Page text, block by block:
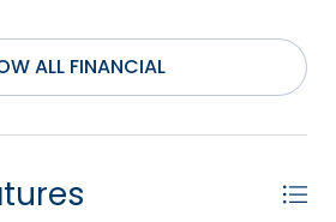
ALL FINANCIAL